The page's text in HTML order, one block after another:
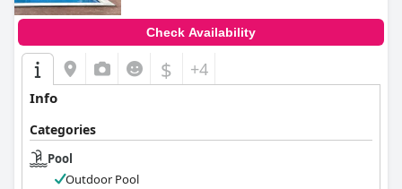
Check Availability
$ +4
Info
Categories
Pool
Outdoor Pool